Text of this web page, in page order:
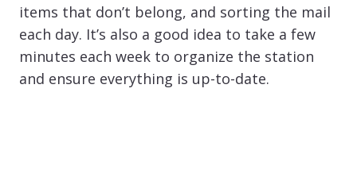
items that don’t belong, and sorting the mail
each day. It’s also a good idea to take a few
minutes each week to organize the station
and ensure everything is up-to-date.